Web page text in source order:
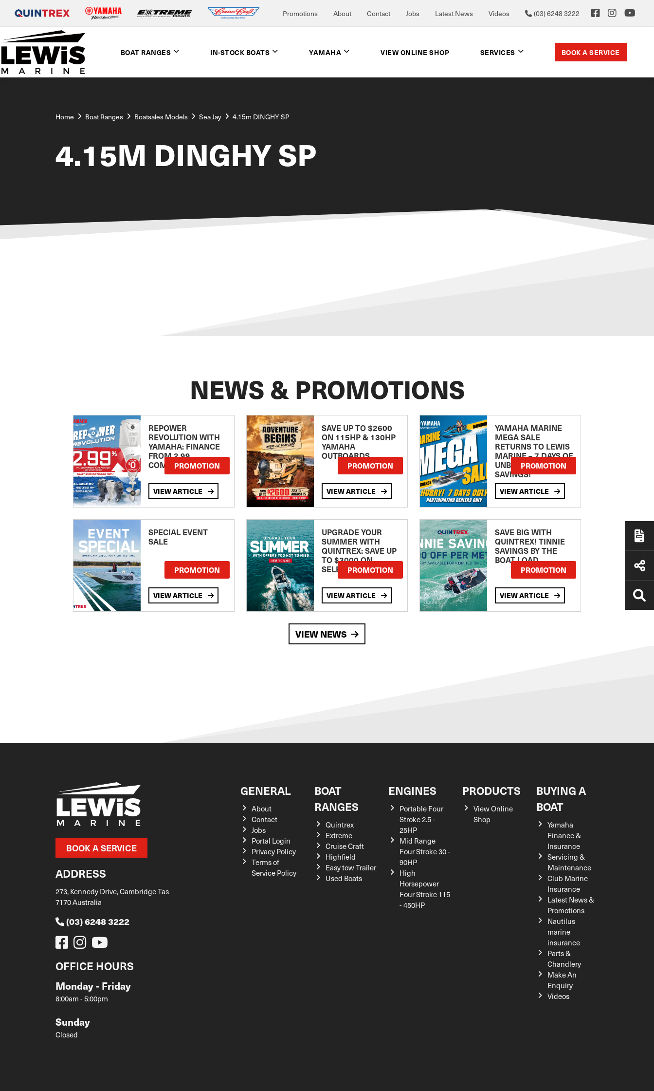
Promotions About Contact Jobs Latest News Videos (03) 6248 3222
BOAT RANGES IN-STOCK BOATS YAMAHA VIEW ONLINE SHOP SERVICES BOOK A SERVICE
Home Boat Ranges Boatsales Models Sea Jay 4.15m DINGHY SP
4.15M DINGHY SP
NEWS & PROMOTIONS
REPOWER
REVOLUTION WITH
YAMAHA: FINANCE
FROM 2.99
COMPARISON RATE
PROMOTION
VIEW ARTICLE
SAVE UP TO $2600
ON 115HP & 130HP
YAMAHA
OUTBOARDS
PROMOTION
VIEW ARTICLE
YAMAHA MARINE
MEGA SALE
RETURNS TO LEWIS
MARINE – 7 DAYS OF
UNBEATABLE
SAVINGS!
PROMOTION
VIEW ARTICLE
SPECIAL EVENT
SALE
PROMOTION
VIEW ARTICLE
UPGRADE YOUR
SUMMER WITH
QUINTREX: SAVE UP
TO $3000 ON
SELECTED MODELS!
PROMOTION
VIEW ARTICLE
SAVE BIG WITH
QUINTREX! TINNIE
SAVINGS BY THE
BOAT LOAD
PROMOTION
VIEW ARTICLE
VIEW NEWS
BOOK A SERVICE
ADDRESS
273, Kennedy Drive, Cambridge Tas
7170 Australia
(03) 6248 3222
OFFICE HOURS
Monday - Friday
8:00am - 5:00pm
Sunday
Closed
GENERAL
About
Contact
Jobs
Portal Login
Privacy Policy
Terms of
Service Policy
BOAT
RANGES
Quintrex
Extreme
Cruise Craft
Highfield
Easy tow Trailer
Used Boats
ENGINES
Portable Four
Stroke 2.5 -
25HP
Mid Range
Four Stroke 30 -
90HP
High
Horsepower
Four Stroke 115
- 450HP
PRODUCTS
View Online
Shop
BUYING A
BOAT
Yamaha
Finance &
Insurance
Servicing &
Maintenance
Club Marine
Insurance
Latest News &
Promotions
Nautilus
marine
insurance
Parts &
Chandlery
Make An
Enquiry
Videos